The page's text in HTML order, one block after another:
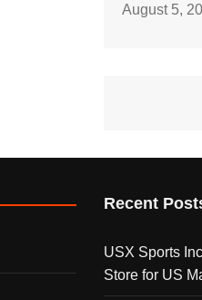
August 5,
Recent
USX Sports
Store for US